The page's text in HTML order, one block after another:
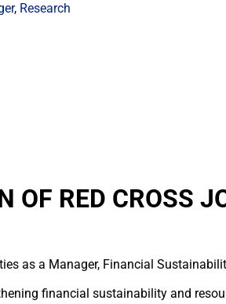
, Research
OF RED CROSS
as a Manager, Financial
financial sustainability and